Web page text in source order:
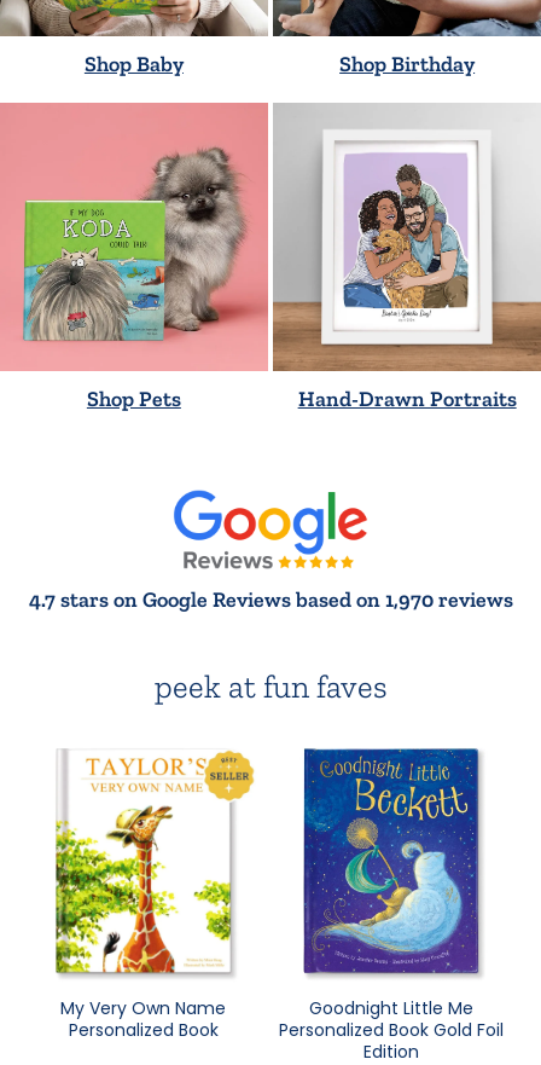
Shop Baby Shop Birthday
Shop Pets Hand-Drawn Portraits
4.7 stars on Google Reviews based on 1,970 reviews
peek at fun faves
My Very Own Name
Personalized Book
Goodnight Little Me
Personalized Book Gold Foil
Edition